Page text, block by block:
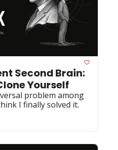
Second Brain:
Yourself
problem among
I finally solved it.